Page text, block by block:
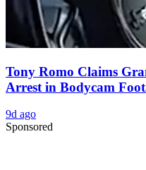
Tony Romo Claims
Arrest in Bodycam
9d ago
Sponsored